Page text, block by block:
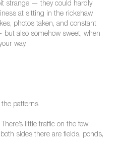
strange — they could hardly
at sitting in the rickshaw
photos taken, and constant
but also somehow sweet, when
way.
the patterns
little traffic on the few
sides there are fields, ponds,